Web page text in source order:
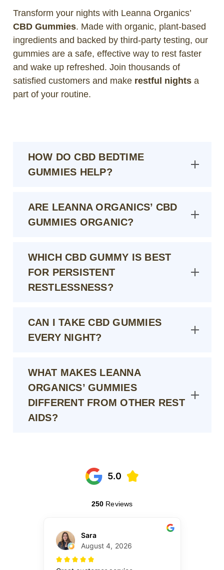
Transform your nights with Leanna Organics’
CBD Gummies. Made with organic, plant-based
ingredients and backed by third-party testing, our
gummies are a safe, effective way to rest faster
and wake up refreshed. Join thousands of
satisfied customers and make restful nightsa
part of your routine.
HOW DO CBD BEDTIME
GUMMIES HELP?
ARE LEANNA ORGANICS’ CBD
GUMMIES ORGANIC?
WHICH CBD GUMMY IS BEST
FOR PERSISTENT
RESTLESSNESS?
CAN I TAKE CBD GUMMIES
EVERY NIGHT?
WHAT MAKES LEANNA
ORGANICS’ GUMMIES
DIFFERENT FROM OTHER REST
AIDS?